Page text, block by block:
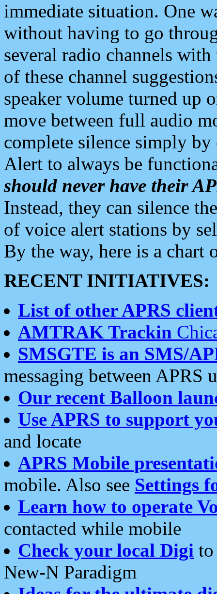
immediate situation. One
without having to go
several radio channels
of these channel
speaker volume turned up
move between full audio
complete silence simply
Alert to always be
should never have their
Instead, they can silence
of voice alert stations by
By the way, here is a chart
RECENT INITIATIVES:
List of other APRS
AMTRAK Trackin
SMSGTE is an SMS/
messaging between APRS
Our recent Balloon
Use APRS to support
and locate
APRS Mobile
mobile. Also see Settings
Learn how to operate
contacted while mobile
Check your local Digi
New-N Paradigm